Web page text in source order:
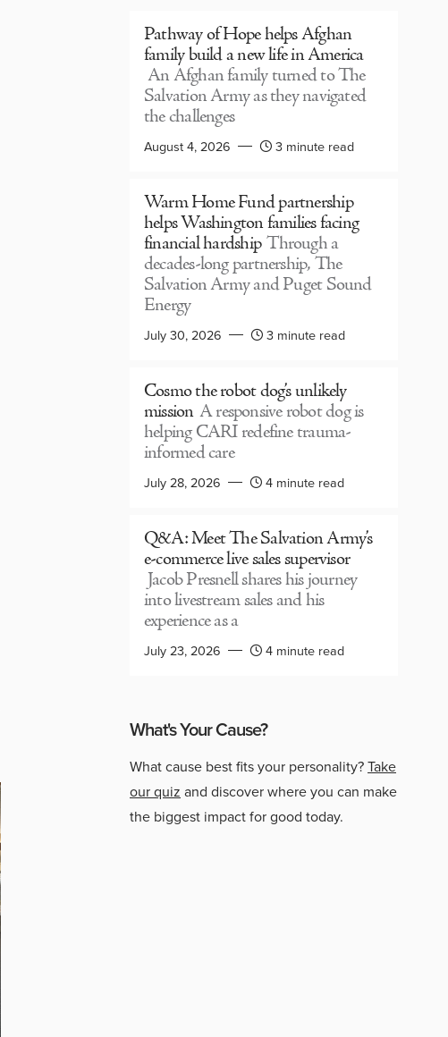
Pathway of Hope helps Afghan
family build a new life in America
An Afghan family turned to The
Salvation Army as they navigated
the challenges
August 4, 2026 3 minute read
Warm Home Fund partnership
helps Washington families facing
financial hardship Through a
decades-long partnership, The
Salvation Army and Puget Sound
Energy
July 30, 2026 3 minute read
Cosmo the robot dog’s unlikely
mission A responsive robot dog is
helping CARI redefine trauma-
informed care
July 28, 2026 4 minute read
Q&A: Meet The Salvation Army’s
e-commerce live sales supervisor
Jacob Presnell shares his journey
into livestream sales and his
experience as a
July 23, 2026 4 minute read
What's Your Cause?
What cause best fits your personality?Take
our quiz and discover where you can make
the biggest impact for good today.